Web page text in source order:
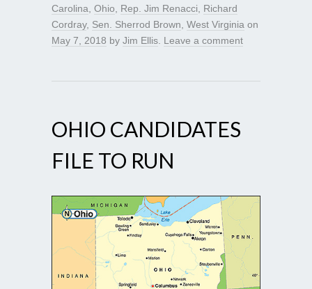
Carolina Ohio Rep. Jim Renacci
Richard
Cordray, Sen. Sherrod Brown West Virginia on
May 7, 2018 by Jim Ellis Leave a comment
OHIO CANDIDATES
FILE TO RUN